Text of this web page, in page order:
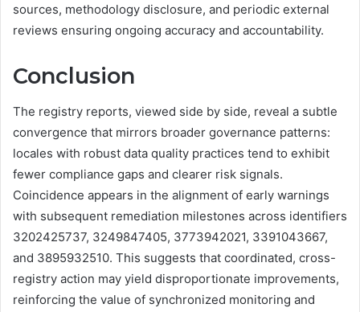
sources, methodology disclosure, and periodic external
reviews ensuring ongoing accuracy and accountability.
Conclusion
The registry reports, viewed side by side, reveal a subtle
convergence that mirrors broader governance patterns:
locales with robust data quality practices tend to exhibit
fewer compliance gaps and clearer risk signals.
Coincidence appears in the alignment of early warnings
with subsequent remediation milestones across identifiers
3202425737, 3249847405, 3773942021, 3391043667,
and 3895932510. This suggests that coordinated, cross-
registry action may yield disproportionate improvements,
reinforcing the value of synchronized monitoring and